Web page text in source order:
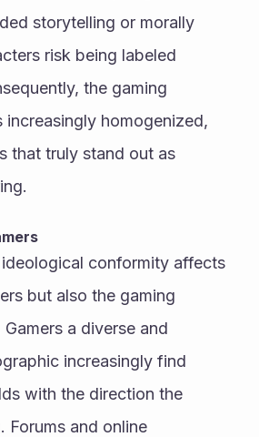
storytelling or morally
risk being labeled
the gaming
increasingly homogenized,
that truly stand out as
conformity affects
but also the gaming
a diverse and
increasingly find
with the direction the
Forums and online